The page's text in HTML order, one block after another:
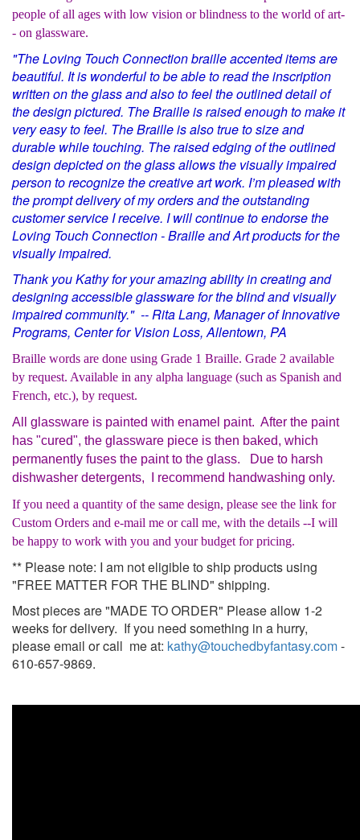
people of all ages with low vision or blindness to the world of art-
- on glassware.
"The Loving Touch Connection braille accented items are
beautiful. It is wonderful to be able to read the inscription
written on the glass and also to feel the outlined detail of
the design pictured. The Braille is raised enough to make it
very easy to feel. The Braille is also true to size and
durable while touching. The raised edging of the outlined
design depicted on the glass allows the visually impaired
person to recognize the creative art work. I’m pleased with
the prompt delivery of my orders and the outstanding
customer service I receive. I will continue to endorse the
Loving Touch Connection - Braille and Art products for the
visually impaired.
Thank you Kathy for your amazing ability in creating and
designing accessible glassware for the blind and visually
impaired community." -- Rita Lang, Manager of Innovative
Programs, Center for Vision Loss, Allentown, PA
Braille words are done using Grade 1 Braille. Grade 2 available
by request. Available in any alpha language (such as Spanish and
French, etc.), by request.
All glassware is painted with enamel paint. After the paint
has "cured", the glassware piece is then baked, which
permanently fuses the paint to the glass. Due to harsh
dishwasher detergents, I recommend handwashing only.
If you need a quantity of the same design, please see the link for
Custom Orders and e-mail me or call me, with the details --I will
be happy to work with you and your budget for pricing.
** Please note: I am not eligible to ship products using
"FREE MATTER FOR THE BLIND" shipping.
Most pieces are "MADE TO ORDER" Please allow 1-2
weeks for delivery. If you need something in a hurry,
please email or call me at: kathy@touchedbyfantasy.com-
610-657-9869.